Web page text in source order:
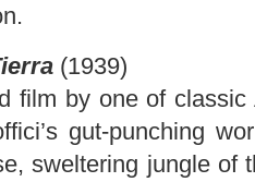
(1939)
film by one of
gut-punching
sweltering jungle of